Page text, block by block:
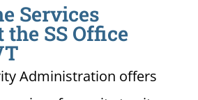
Services
SS Office
Administration offers